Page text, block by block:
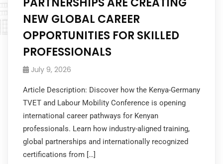
NEW GLOBAL CAREER
OPPORTUNITIES FOR SKILLED
PROFESSIONALS
July 9, 2026
Article Description: Discover how the Kenya-Germany
TVET and Labour Mobility Conference is opening
international career pathways for Kenyan
professionals. Learn how industry-aligned training,
global partnerships and internationally recognized
certifications from […]